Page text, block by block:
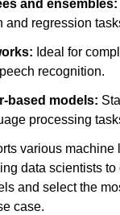
and ensembles:
and regression
Ideal for
recognition.
based models:
processing
various machine
data scientists to
and select the
case.